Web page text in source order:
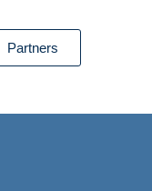
Partners